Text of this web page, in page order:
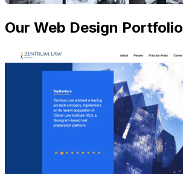
Our Web Design Portfolio